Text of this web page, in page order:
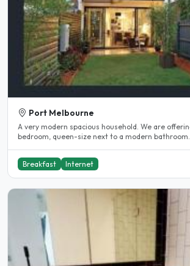
Port Melbourne
A very modern spacious household. We are offering a full size
bedroom, queen-size next to a modern bathroom...
Breakfast Internet